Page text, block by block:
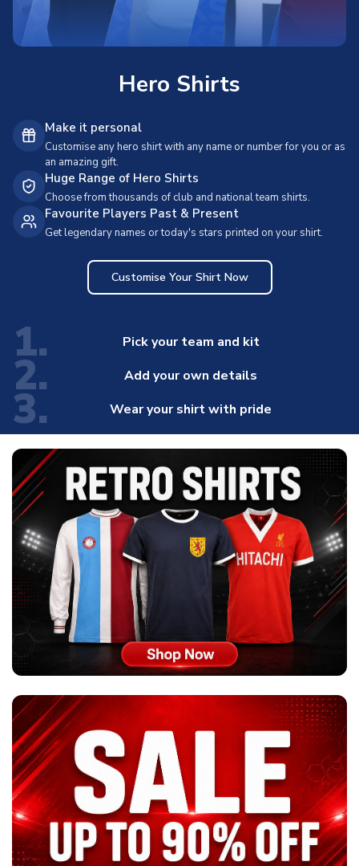
Hero Shirts
Make it personal
Customise any hero shirt with any name or number for you or as
an amazing gift.
Huge Range of Hero Shirts
Choose from thousands of club and national team shirts.
Favourite Players Past & Present
Get legendary names or today's stars printed on your shirt.
Customise Your Shirt Now
1. Pick your team and kit
2. Add your own details
3. Wear your shirt with pride